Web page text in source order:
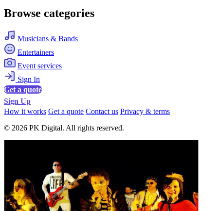
Browse categories
Musicians & Bands
Entertainers
Event services
Sign In
Get a quote
Sign Up
How it works Get a quote Contact us Privacy & terms
© 2026 PK Digital. All rights reserved.